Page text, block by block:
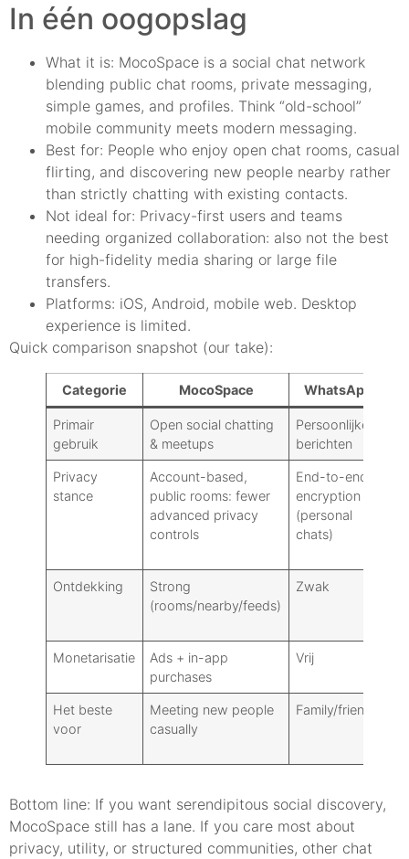
In één oogopslag
What it is: MocoSpace is a social chat network
blending public chat rooms, private messaging,
simple games, and profiles. Think “old-school”
mobile community meets modern messaging.
Best for: People who enjoy open chat rooms, casual
flirting, and discovering new people nearby rather
than strictly chatting with existing contacts.
Not ideal for: Privacy-first users and teams
needing organized collaboration: also not the best
for high-fidelity media sharing or large file
transfers.
Platforms: iOS, Android, mobile web. Desktop
experience is limited.
Quick comparison snapshot (our take):
Categorie MocoSpace WhatsApp
Primair
gebruik
Open social chatting
& meetups
Persoonlijke
berichten
Privacy
stance
Account-based,
public rooms: fewer
advanced privacy
controls
End-to-end
encryption
(personal
chats)
Ontdekking
Strong
(rooms/nearby/feeds)
Zwak
Monetarisatie
Ads + in-app
purchases
Vrij
Het beste
voor
Meeting new people
casually
Family/friends
Bottom line: If you want serendipitous social discovery,
MocoSpace still has a lane. If you care most about
privacy, utility, or structured communities, other chat